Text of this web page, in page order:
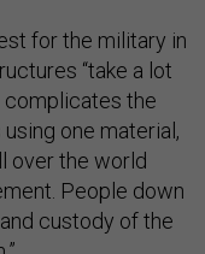
for the military in
“take a lot
complicates the
using one material,
over the world
People down
custody of the